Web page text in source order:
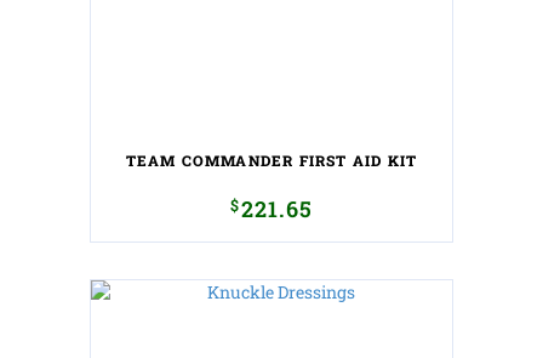
TEAM COMMANDER FIRST AID KIT
$221.65